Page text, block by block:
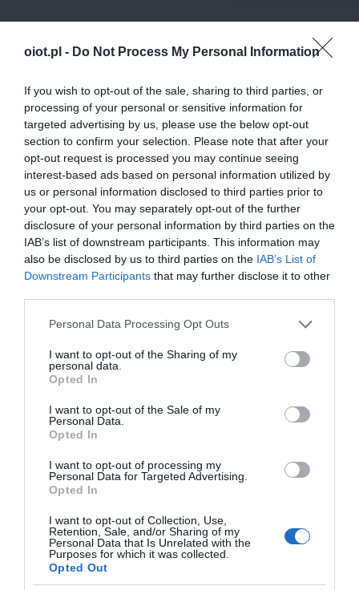
oiot.pl - Do Not Process My Personal Information
If you wish to opt-out of the sale, sharing to third parties, or
processing of your personal or sensitive information for
targeted advertising by us, please use the below opt-out
section to confirm your selection. Please note that after your
opt-out request is processed you may continue seeing
interest-based ads based on personal information utilized by
us or personal information disclosed to third parties prior to
your opt-out. You may separately opt-out of the further
disclosure of your personal information by third parties on the
IAB’s list of downstream participants. This information may
also be disclosed by us to third parties on the IAB’s List of
Downstream Participants that may further disclose it to other
Please note that this website/app uses one or more Google
not limited to your visit or usage behaviour. You may click to
grant or deny consent to Google and its third-party tags to
use your data for below specified purposes in below Google
consent section.
Personal Data Processing Opt Outs
I want to opt-out of the Sharing of my
personal data.
Opted In
I want to opt-out of the Sale of my
Personal Data.
Opted In
I want to opt-out of processing my
Personal Data for Targeted Advertising.
Opted In
I want to opt-out of Collection, Use,
Retention, Sale, and/or Sharing of my
Personal Data that Is Unrelated with the
Purposes for which it was collected.
Opted Out
MOTO · 2 MIN CZYTANIA
Tesla wykryje ciężarki na kierownicy.